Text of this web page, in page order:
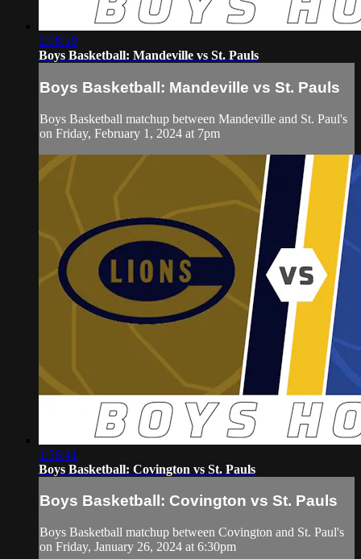
2:08:19
Boys Basketball: Mandeville vs St. Pauls
Boys Basketball: Mandeville vs St. Pauls
Boys Basketball matchup between Mandeville and St. Paul's
on Friday, February 1, 2024 at 7pm
1:56:41
Boys Basketball: Covington vs St. Pauls
Boys Basketball: Covington vs St. Pauls
Boys Basketball matchup between Covington and St. Paul's
on Friday, January 26, 2024 at 6:30pm